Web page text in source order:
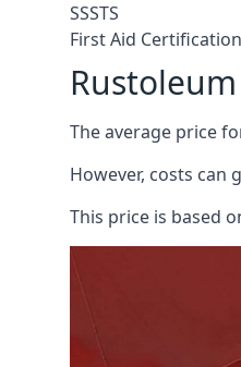
SSSTS
First Aid
The average price
However, costs can
This price is based